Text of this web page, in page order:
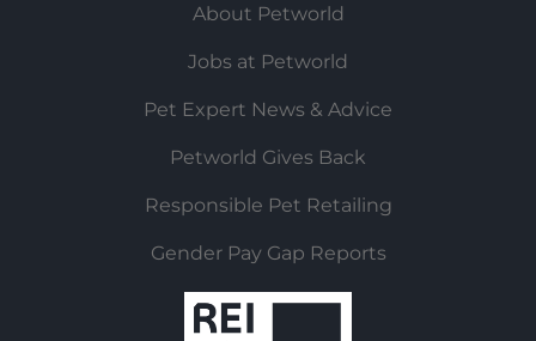
About Petworld
Jobs at Petworld
Pet Expert News & Advice
Petworld Gives Back
Responsible Pet Retailing
Gender Pay Gap Reports